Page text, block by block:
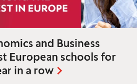
and Business
European schools for
in a row